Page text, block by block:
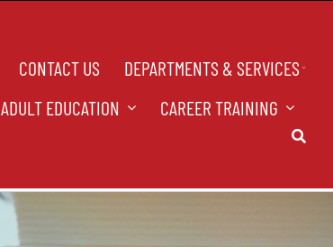
CONTACT US
DEPARTMENTS & SERVICES
ADULT EDUCATION CAREER TRAINING